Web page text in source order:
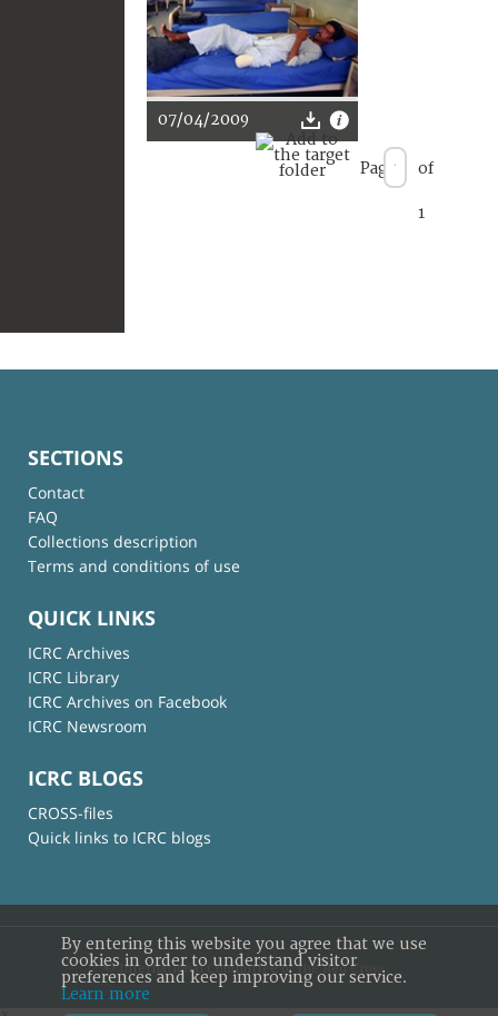
07/04/2009
Page of
1
SECTIONS
Contact
FAQ
Collections description
Terms and conditions of use
QUICK LINKS
ICRC Archives
ICRC Library
ICRC Archives on Facebook
ICRC Newsroom
ICRC BLOGS
CROSS-files
Quick links to ICRC blogs
© International Committee of the Red Cross
By entering this website you agree that we use
cookies in order to understand visitor
preferences and keep improving our service.
Learn more